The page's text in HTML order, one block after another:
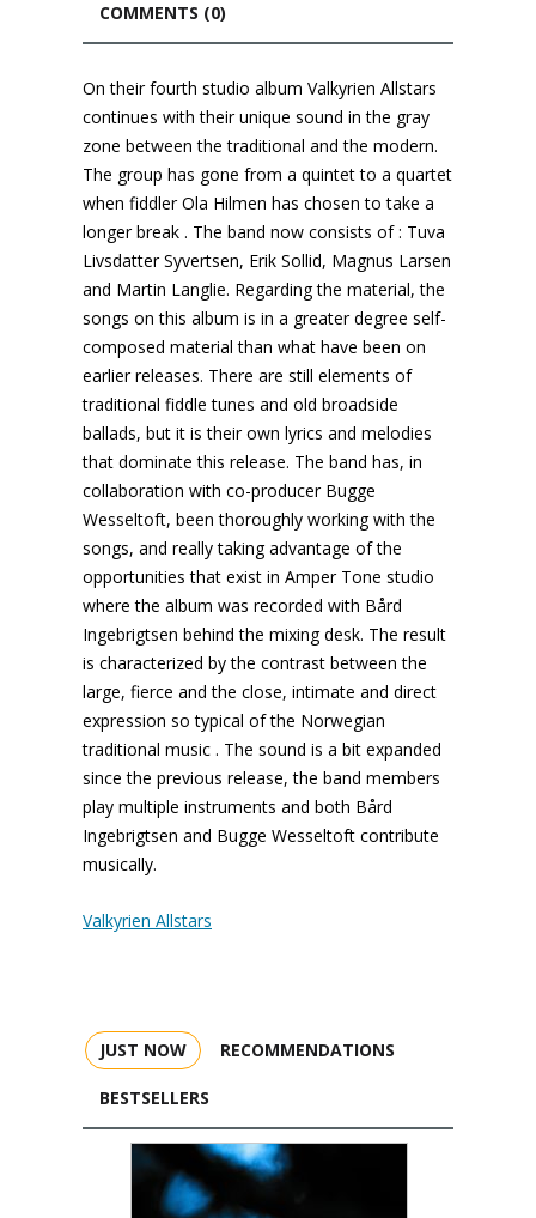
COMMENTS (0)
On their fourth studio album Valkyrien Allstars
continues with their unique sound in the gray
zone between the traditional and the modern.
The group has gone from a quintet to a quartet
when fiddler Ola Hilmen has chosen to take a
longer break . The band now consists of : Tuva
Livsdatter Syvertsen, Erik Sollid, Magnus Larsen
and Martin Langlie. Regarding the material, the
songs on this album is in a greater degree self-
composed material than what have been on
earlier releases. There are still elements of
traditional fiddle tunes and old broadside
ballads, but it is their own lyrics and melodies
that dominate this release. The band has, in
collaboration with co-producer Bugge
Wesseltoft, been thoroughly working with the
songs, and really taking advantage of the
opportunities that exist in Amper Tone studio
where the album was recorded with Bård
Ingebrigtsen behind the mixing desk. The result
is characterized by the contrast between the
large, fierce and the close, intimate and direct
expression so typical of the Norwegian
traditional music . The sound is a bit expanded
since the previous release, the band members
play multiple instruments and both Bård
Ingebrigtsen and Bugge Wesseltoft contribute
musically.
Valkyrien Allstars
JUST NOW RECOMMENDATIONS
BESTSELLERS